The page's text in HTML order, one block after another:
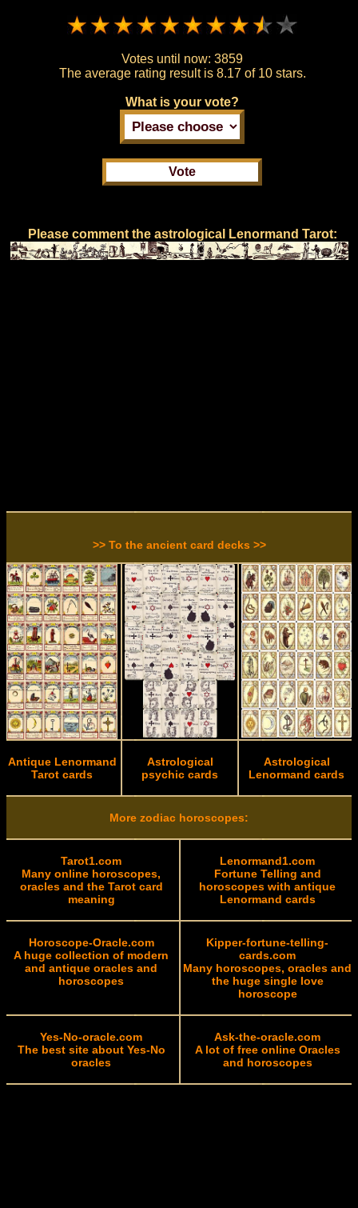
Votes until now: 3859
The average rating result is 8.17 of 10 stars.
What is your vote?
Please comment the astrological Lenormand Tarot:
>> To the ancient card decks >>
Antique Lenormand
Tarot cards
Astrological
psychic cards
Astrological
Lenormand cards
More zodiac horoscopes:
Tarot1.com
Many online horoscopes,
oracles and the Tarot card
meaning
Lenormand1.com
Fortune Telling and
horoscopes with antique
Lenormand cards
Horoscope-Oracle.com
A huge collection of modern
and antique oracles and
horoscopes
Kipper-fortune-telling-
cards.com
Many horoscopes, oracles and
the huge single love
horoscope
Yes-No-oracle.com
The best site about Yes-No
oracles
Ask-the-oracle.com
A lot of free online Oracles
and horoscopes